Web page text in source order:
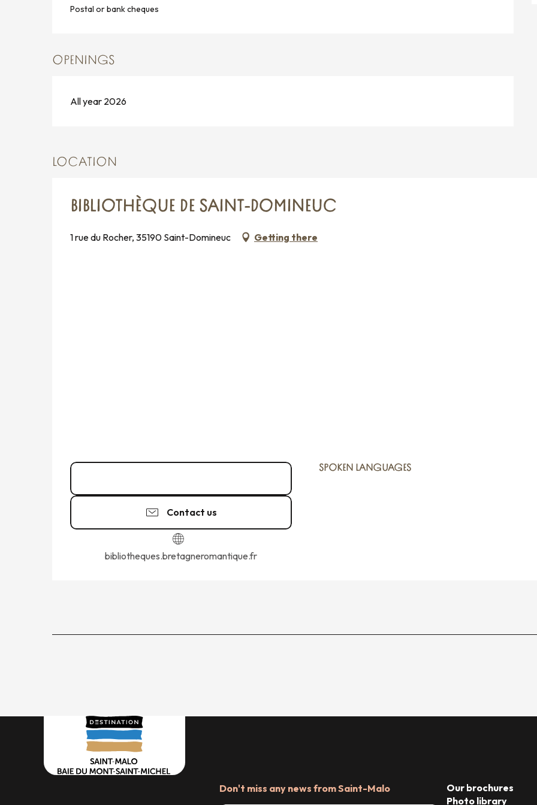
Postal or bank cheques
OPENINGS
All year 2026
LOCATION
BIBLIOTHÈQUE DE SAINT-DOMINEUC
1 rue du Rocher, 35190 Saint-Domineuc Getting there
Contact us
bibliotheques.bretagneromantique.fr
SPOKEN LANGUAGES
SPOKEN LANGUAGES
Don't miss any news from Saint-Malo
Our brochures
Photo library